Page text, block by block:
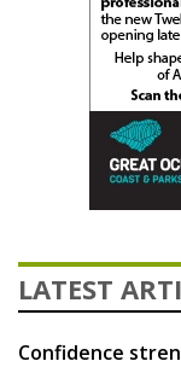
LATEST
Confidence